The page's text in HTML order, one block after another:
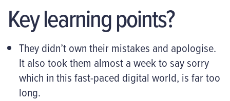
Key learning points?
They didn’t own their mistakes and apologise.
It also took them almost a week to say sorry
which in this fast-paced digital world, is far too
long.